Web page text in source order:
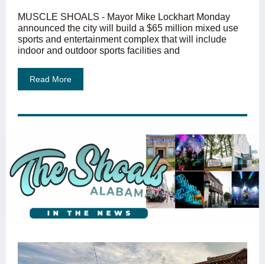
MUSCLE SHOALS - Mayor Mike Lockhart Monday
announced the city will build a $65 million mixed use
sports and entertainment complex that will include
indoor and outdoor sports facilities and
Read More